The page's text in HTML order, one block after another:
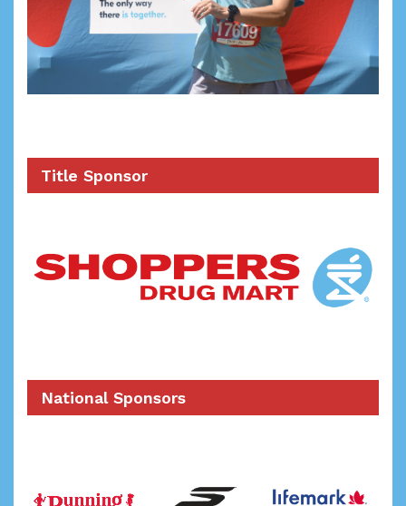
Title Sponsor
National Sponsors